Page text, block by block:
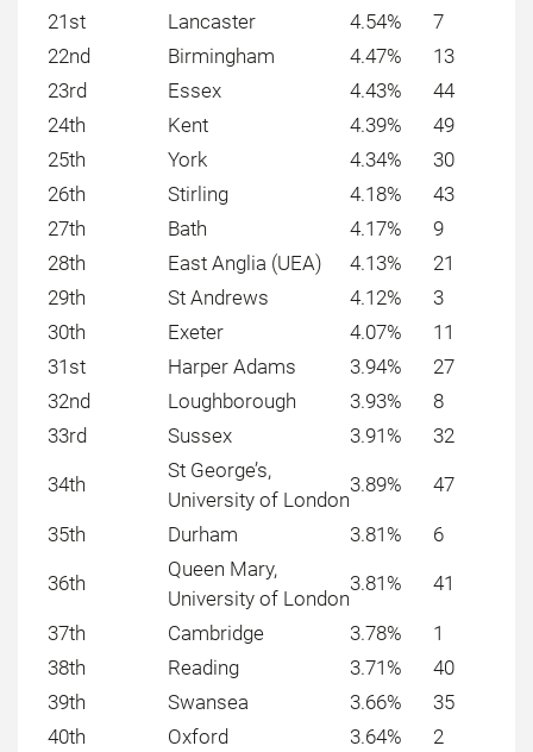
21st
Lancaster 4.54%
7
22nd
Birmingham 4.47%
13
23rd
Essex 4.43%
44
24th
Kent 4.39%
49
25th
York 4.34%
30
26th
Stirling 4.18%
43
27th
Bath 4.17%
9
28th
East Anglia (UEA) 4.13%
21
29th
St Andrews 4.12%
3
30th
Exeter 4.07%
11
31st
Harper Adams 3.94%
27
32nd
Loughborough 3.93%
8
33rd
Sussex 3.91% 32
34th
St George’s,
University of London
3.89% 47
35th Durham 3.81% 6
36th
Queen Mary,
University of London
3.81% 41
37th Cambridge 3.78%
1
38th
Reading 3.71%
40
39th
Swansea 3.66%
35
40th
Oxford 3.64% 2